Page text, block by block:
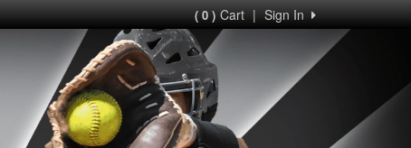
Sign In
|
( 0 )Cart